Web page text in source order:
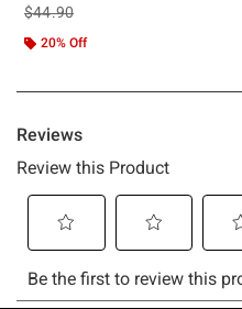
is sales price, the original price is
$44.90
20% Off